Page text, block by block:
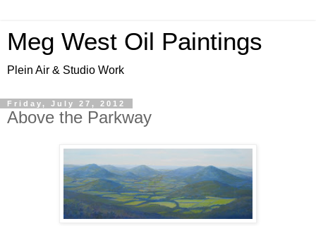
Meg West Oil Paintings
Plein Air & Studio Work
Friday, July 27, 2012
Above the Parkway